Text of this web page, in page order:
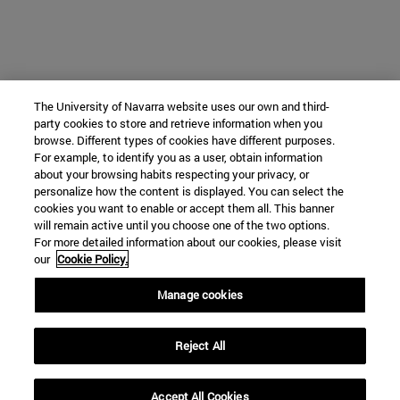
The University of Navarra website uses our own and third-
party cookies to store and retrieve information when you
browse. Different types of cookies have different purposes.
For example, to identify you as a user, obtain information
about your browsing habits respecting your privacy, or
personalize how the content is displayed. You can select the
cookies you want to enable or accept them all. This banner
will remain active until you choose one of the two options.
For more detailed information about our cookies, please visit
our Cookie Policy.
Manage cookies
Reject All
Accept All Cookies